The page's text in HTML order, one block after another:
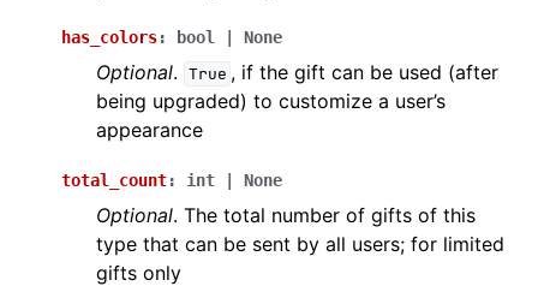
has_colors: bool None
Optional. True , if the gift can be used (after
being upgraded) to customize a user’s
appearance
total_count: int None
Optional. The total number of gifts of this
type that can be sent by all users; for limited
gifts only